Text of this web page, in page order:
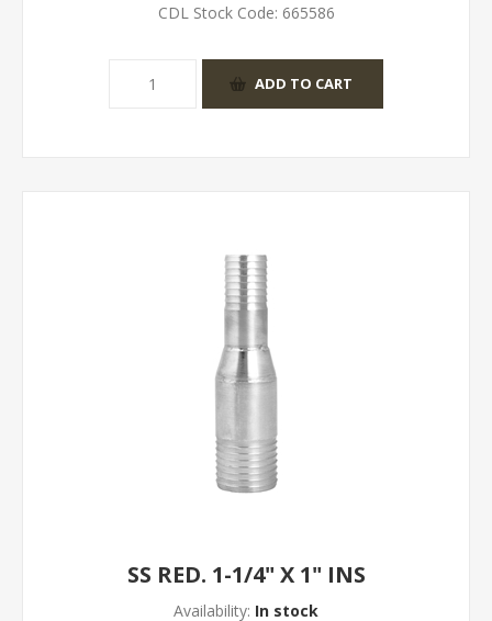
CDL Stock Code: 665586
SS RED. 1-1/4" X 1" INS
Availability: In stock